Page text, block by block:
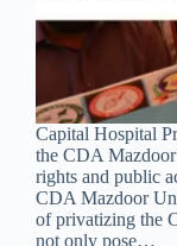
Capital Hospital
the CDA
rights and public
CDA Mazdoor
of privatizing the
not only pose…